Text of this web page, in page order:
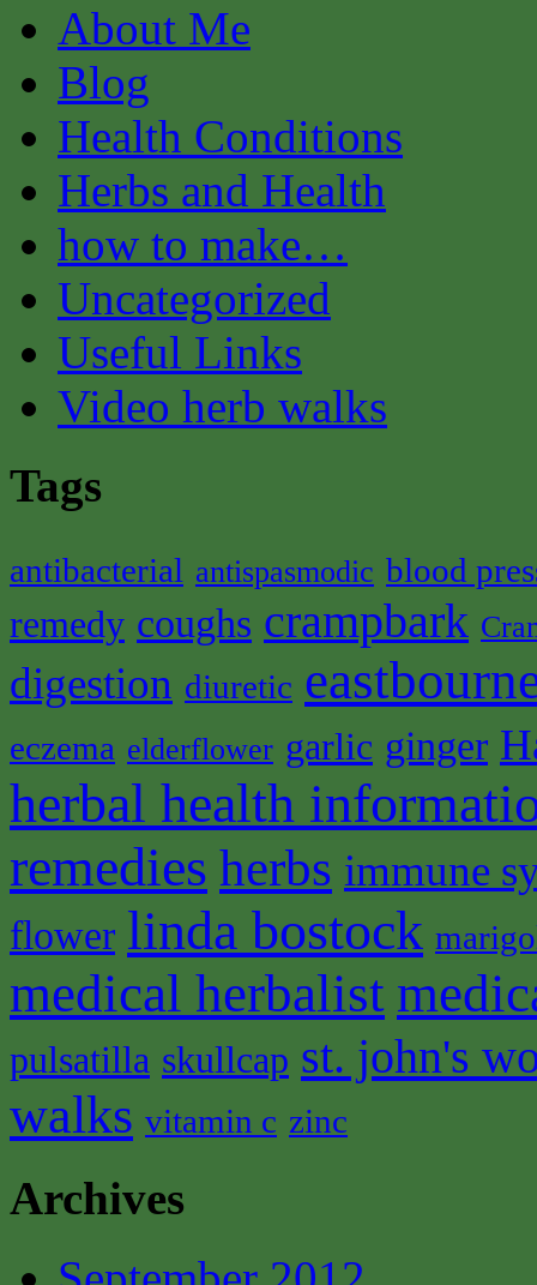
About Me
Blog
Health Conditions
Herbs and Health
how to make…
Uncategorized
Useful Links
Video herb walks
Tags
antibacterial antispasmodic blood
remedy coughs crampbark
digestion diuretic
eczema elderflower garlic ginger
herbal health
remedies herbs immune
flower linda bostock
medical herbalist
pulsatilla skullcap st. john's
walks vitamin c zinc
Archives